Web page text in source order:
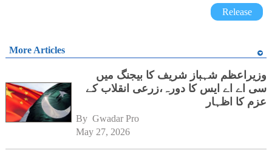
Release
More Articles
وزیراعظم شہباز شریف کا بیجنگ میں
سی اے اے ایس کا دورہ،زرعی انقلاب کے
عزم کا اظہار
By Gwadar Pro
May 27, 2026